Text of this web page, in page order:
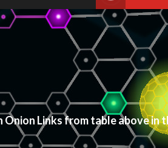
Onion Links from table above in